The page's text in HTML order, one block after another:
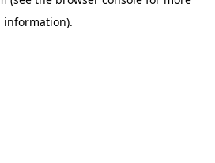
information).